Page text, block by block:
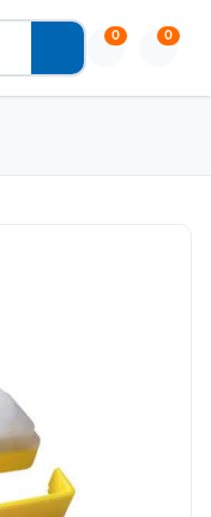
0 0